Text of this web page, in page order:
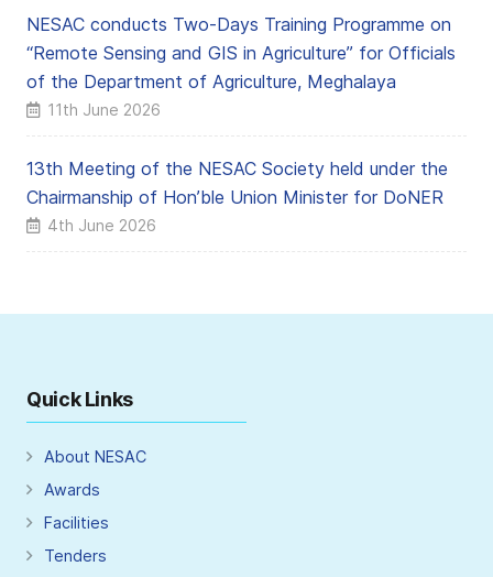
NESAC conducts Two-Days Training Programme on
“Remote Sensing and GIS in Agriculture” for Officials
of the Department of Agriculture, Meghalaya
11th June 2026
13th Meeting of the NESAC Society held under the
Chairmanship of Hon’ble Union Minister for DoNER
4th June 2026
Quick Links
About NESAC
Awards
Facilities
Tenders